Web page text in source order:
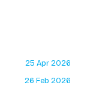
25 Apr 2026
26 Feb 2026